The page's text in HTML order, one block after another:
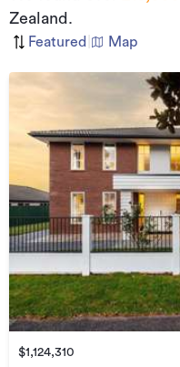
Zealand .
Featured Map
$1,124,310